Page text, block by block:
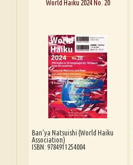
World Haiku 2024 No. 20
Ban'ya Natsuishi (World Haiku
Association)
ISBN: 9784911254004